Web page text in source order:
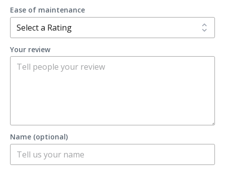
Ease of maintenance
Your review
Name (optional)